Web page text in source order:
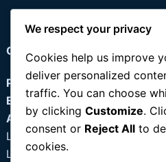
Contact
Phone: +234 803 355 0637
Email: info@idpmnig.org
Address:
Lagos: 97B Owolabi Street,
Lagos
We respect your privacy
Cookies help us improve
deliver personalized
traffic. You can choose
by clicking Customize.
consent or Reject All to
cookies.